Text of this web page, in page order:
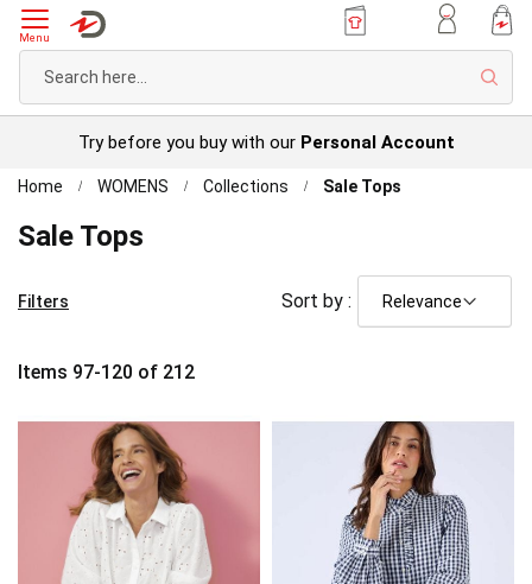
Menu
Try before you buy with our Personal Account
Home WOMENS Collections Sale Tops
Sale Tops
Items 97-120 of 212
Sort by :
Filters